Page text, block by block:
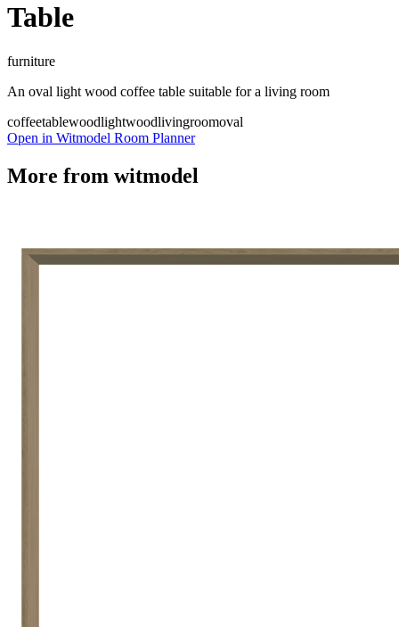
Table
furniture
An oval light wood coffee table suitable for a living room
coffeetablewoodlightwoodlivingroomoval
Open in Witmodel Room Planner
More from witmodel